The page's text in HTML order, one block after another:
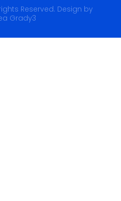
Reserved. Design by
Grady3